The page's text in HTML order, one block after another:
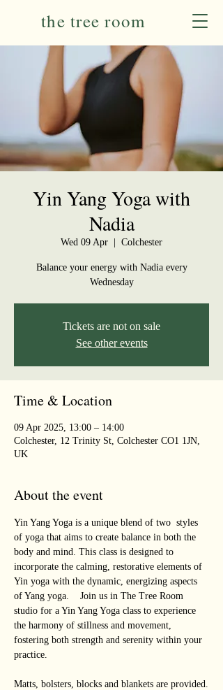
the tree room
Yin Yang Yoga with
Nadia
Wed 09 Apr Colchester
Balance your energy with Nadia every
Wednesday
Tickets are not on sale
See other events
Time & Location
09 Apr 2025, 13:00 – 14:00
Colchester, 12 Trinity St, Colchester CO1 1JN,
UK
About the event
Yin Yang Yoga is a unique blend of two  styles
of yoga that aims to create balance in both the
body and mind. This class is designed to
incorporate the calming, restorative elements of
Yin yoga with the dynamic, energizing aspects
of Yang yoga.    Join us in The Tree Room
studio for a Yin Yang Yoga class to experience
the harmony of stillness and movement,
fostering both strength and serenity within your
practice.
Matts, bolsters, blocks and blankets are provided.